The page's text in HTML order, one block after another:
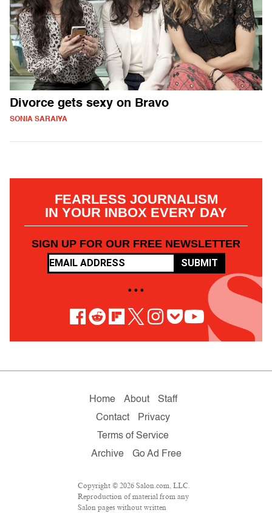
Divorce gets sexy on Bravo
SONIA SARAIYA
FEARLESS JOURNALISM
IN YOUR INBOX EVERY DAY
SIGN UP FOR OUR FREE NEWSLETTER
SUBMIT
• • •
Home About
Staff
Contact
Privacy
Terms of Service
Archive
Go Ad Free
Copyright © 2026 Salon.com, LLC.
Reproduction of material from any
Salon pages without written